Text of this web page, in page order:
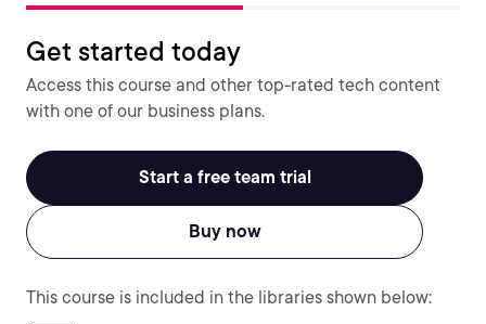
Get started today
Access this course and other top-rated tech content
with one of our business plans.
Start a free team trial
Buy now
This course is included in the libraries shown below: